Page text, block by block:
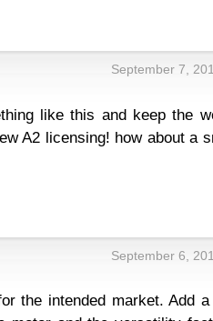
September 7,
like this and keep the
A2 licensing! how about a
September 6,
the intended market. Add